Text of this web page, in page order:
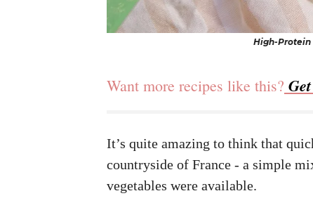
High-Protein
Want more recipes like this?
It’s quite amazing to think that
countryside of France - a simple
vegetables were available.